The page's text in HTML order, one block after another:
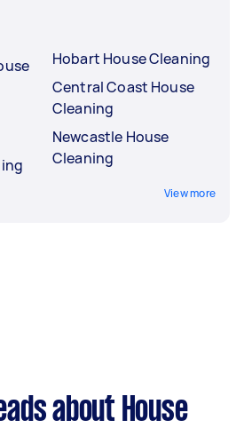
Hobart House Cleaning
Central Coast House
Cleaning
Newcastle House
Cleaning
View more
about House